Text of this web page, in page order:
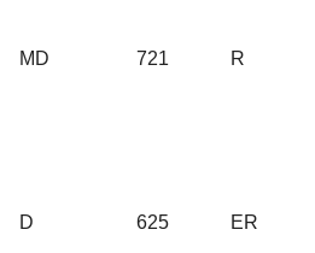
MD 721 R
D 625 ER